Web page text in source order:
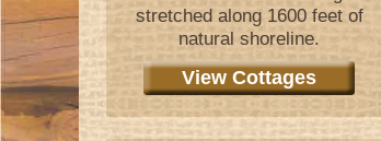
stretched along 1600 feet of
natural shoreline.
View Cottages